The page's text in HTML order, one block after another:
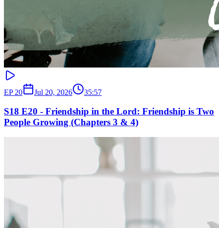
EP 20 Jul 20, 2026 35:57
S18 E20 - Friendship in the Lord: Friendship is Two
People Growing (Chapters 3 & 4)